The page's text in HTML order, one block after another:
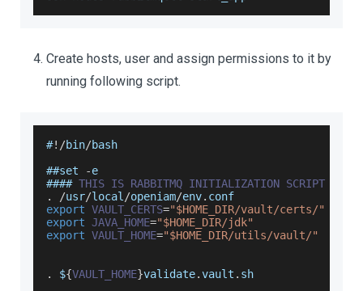
Create hosts, user and assign permissions to it by
running following script.
#! /bin/bash
##set
-e
#### THIS IS RABBITMQ INITIALIZATION SCRIPT
.
/usr/local /openiam/env. conf
export VAULT_CERTS="$HOME_DIR/vault/certs/"
export JAVA_HOME="$HOME_DIR/jdk"
export VAULT_HOME="$HOME_DIR/utils/vault/"
. ${VAULT_HOME}validate.vault . sh